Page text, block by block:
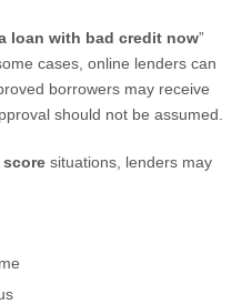
loan with bad credit now”
cases, online lenders can
borrowers may receive
should not be assumed.
situations, lenders may